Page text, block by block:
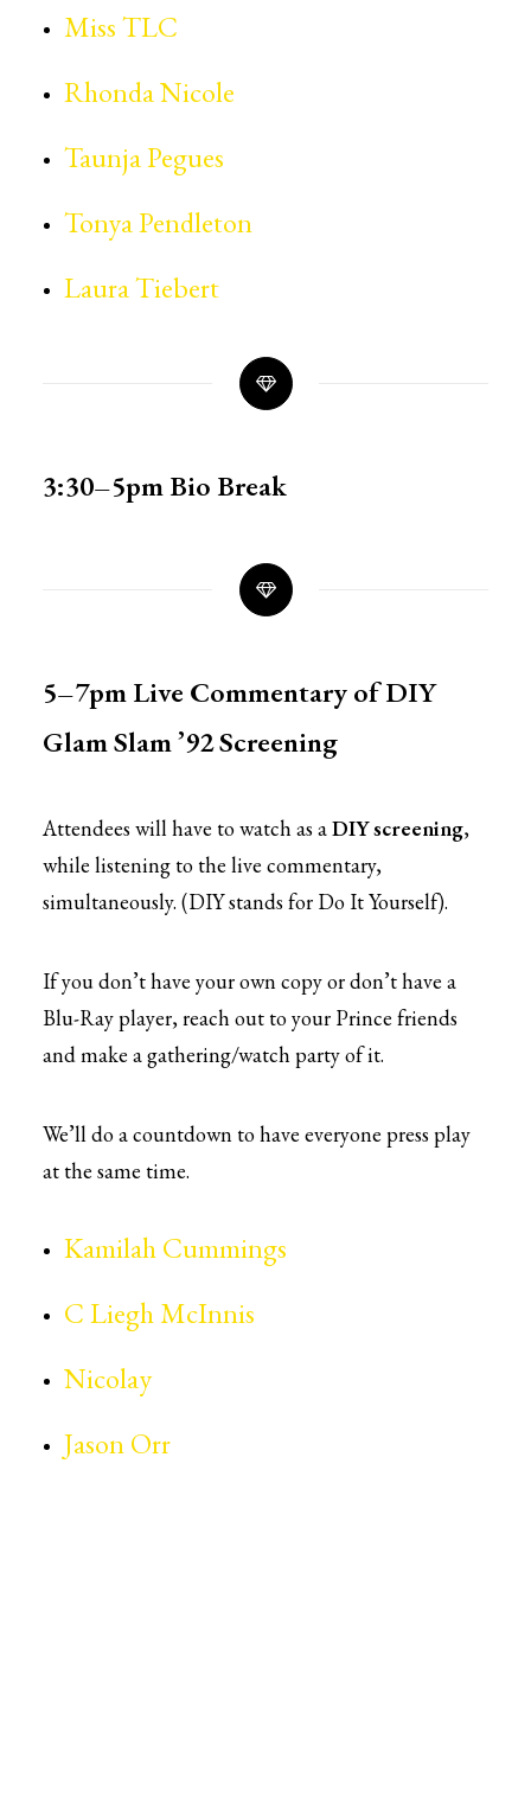
Miss TLC
Rhonda Nicole
Taunja Pegues
Tonya Pendleton
Laura Tiebert
3:30–5pmBio Break
5–7pm Live Commentary ofDIY
Glam Slam ’92 Screening
Attendees will have to watch as aDIY screening,
while listening to the live commentary,
simultaneously. (DIY stands for Do It Yourself).
If you don’t have your own copy or don’t have a
Blu-Ray player, reach out to your Prince friends
and make a gathering/watch party of it.
We’ll do a countdown to have everyone press play
at the same time.
Kamilah Cummings
C Liegh McInnis
Nicolay
Jason Orr